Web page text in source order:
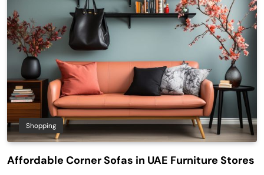
Shopping
Affordable Corner Sofas in UAE Furniture Stores